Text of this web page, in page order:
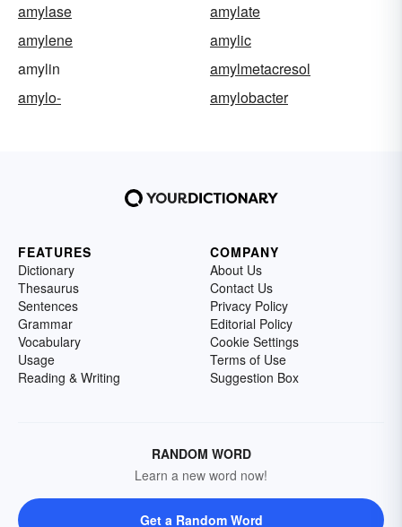
amylase
amylate
amylene
amylic
amylin
amylmetacresol
amylo-
amylobacter
FEATURES
Dictionary
Thesaurus
Sentences
Grammar
Vocabulary
Usage
Reading & Writing
COMPANY
About Us
Contact Us
Privacy Policy
Editorial Policy
Cookie Settings
Terms of Use
Suggestion Box
RANDOM WORD
Learn a new word now!
Get a Random Word